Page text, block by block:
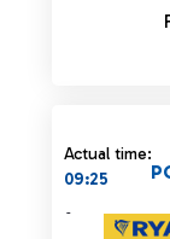
Actual time:
09:25
-